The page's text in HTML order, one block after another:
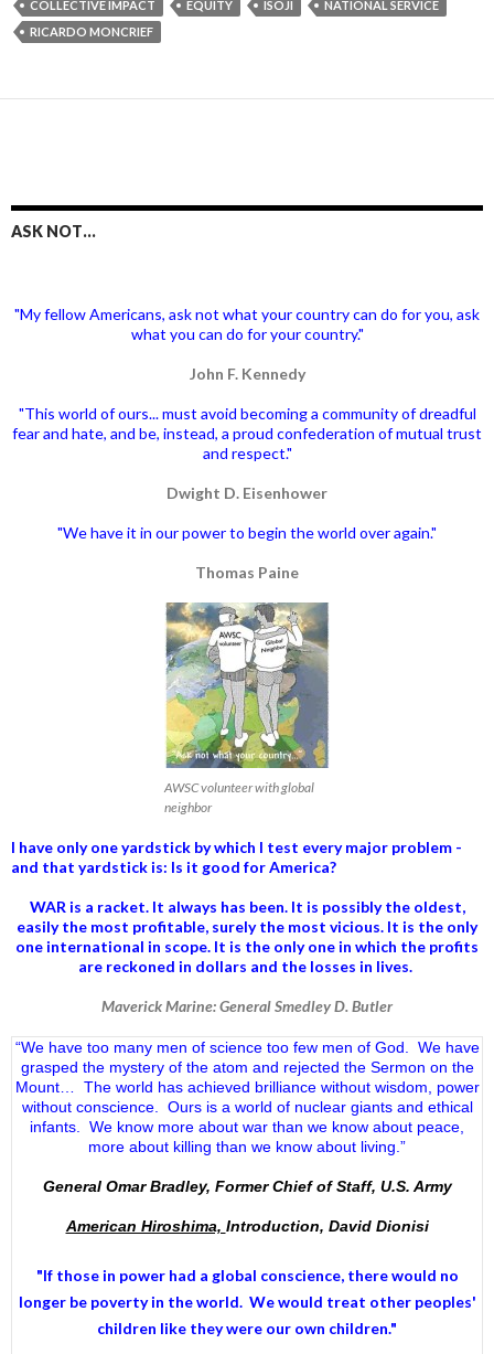
COLLECTIVE IMPACT EQUITY ISOJI
NATIONAL SERVICE
RICARDO MONCRIEF
ASK NOT…
"My fellow Americans, ask not what your country can do for you, ask
what you can do for your country."
John F. Kennedy
"This world of ours... must avoid becoming a community of dreadful
fear and hate, and be, instead, a proud confederation of mutual trust
and respect."
Dwight D. Eisenhower
"We have it in our power to begin the world over again."
Thomas Paine
AWSC volunteer with global
neighbor
I have only one yardstick by which I test every major problem -
and that yardstick is: Is it good for America?
WAR is a racket. It always has been. It is possibly the oldest,
easily the most profitable, surely the most vicious. It is the only
one international in scope. It is the only one in which the profits
are reckoned in dollars and the losses in lives.
Maverick Marine: General Smedley D. Butler
“We have too many men of science too few men of God. We have
grasped the mystery of the atom and rejected the Sermon on the
Mount… The world has achieved brilliance without wisdom, power
without conscience. Ours is a world of nuclear giants and ethical
infants. We know more about war than we know about peace,
more about killing than we know about living.”
General Omar Bradley, Former Chief of Staff, U.S. Army
American Hiroshima, Introduction, David Dionisi
"If those in power had a global conscience, there would no
longer be poverty in the world. We would treat other peoples'
children like they were our own children."